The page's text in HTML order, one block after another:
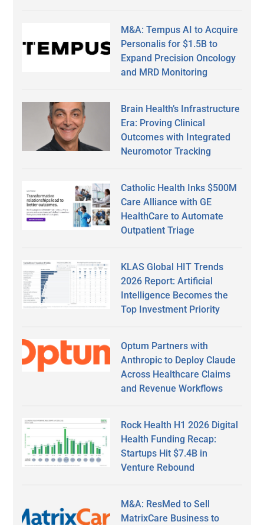
M&A: Tempus AI to Acquire
Personalis for $1.5B to
Expand Precision Oncology
and MRD Monitoring
Brain Health’s Infrastructure
Era: Proving Clinical
Outcomes with Integrated
Neuromotor Tracking
Catholic Health Inks $500M
Care Alliance with GE
HealthCare to Automate
Outpatient Triage
KLAS Global HIT Trends
2026 Report: Artificial
Intelligence Becomes the
Top Investment Priority
Optum Partners with
Anthropic to Deploy Claude
Across Healthcare Claims
and Revenue Workflows
Rock Health H1 2026 Digital
Health Funding Recap:
Startups Hit $7.4B in
Venture Rebound
M&A: ResMed to Sell
MatrixCare Business to